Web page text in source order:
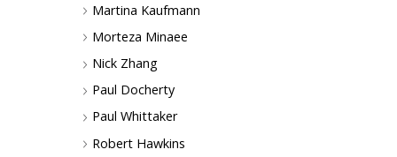
Martina Kaufmann
Morteza Minaee
Nick Zhang
Paul Docherty
Paul Whittaker
Robert Hawkins